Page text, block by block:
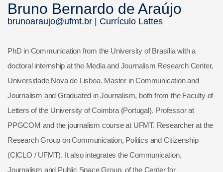
Bruno Bernardo de Araújo
brunoaraujo@ufmt.br | Currículo Lattes
PhD in Communication from the University of Brasília with a
doctoral internship at the Media and Journalism Research Center,
Universidade Nova de Lisboa. Master in Communication and
Journalism and Graduated in Journalism, both from the Faculty of
Letters of the University of Coimbra (Portugal). Professor at
PPGCOM and the journalism course at UFMT. Researcher at the
Research Group on Communication, Politics and Citizenship
(CICLO / UFMT). It also integrates the Communication,
Journalism and Public Space Group, of the Center for